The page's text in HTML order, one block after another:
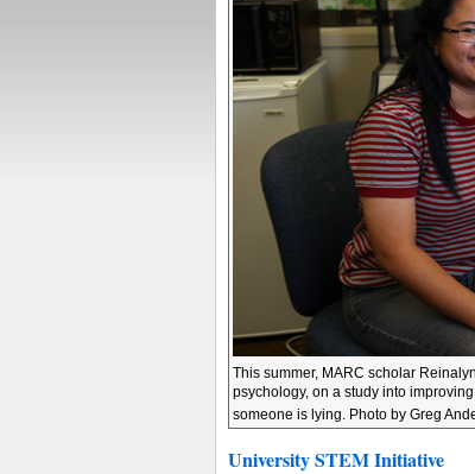
This summer, MARC scholar
psychology, on a study into
someone is lying. Photo by Greg
University STEM Initiative